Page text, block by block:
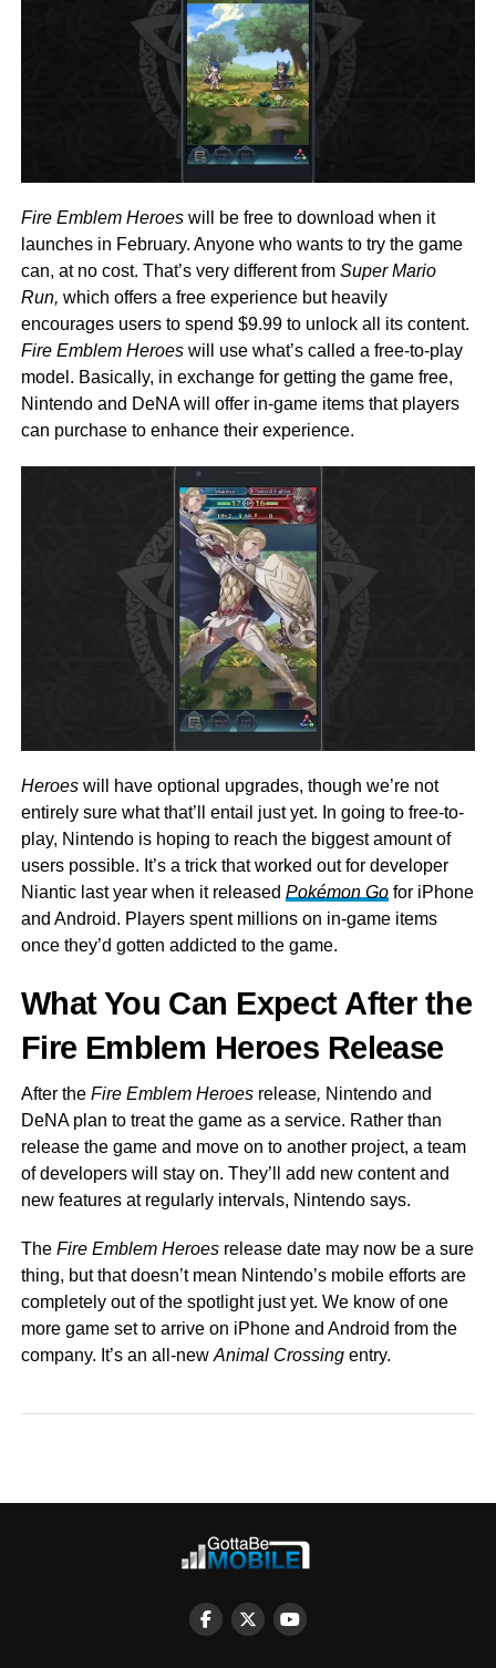
Fire Emblem Heroes will be free to download when it
launches in February. Anyone who wants to try the game
can, at no cost. That’s very different from Super Mario
Run, which offers a free experience but heavily
encourages users to spend $9.99 to unlock all its content.
Fire Emblem Heroes will use what’s called a free-to-play
model. Basically, in exchange for getting the game free,
Nintendo and DeNA will offer in-game items that players
can purchase to enhance their experience.
Heroes will have optional upgrades, though we’re not
entirely sure what that’ll entail just yet. In going to free-to-
play, Nintendo is hoping to reach the biggest amount of
users possible. It’s a trick that worked out for developer
Niantic last year when it released Pokémon Go for iPhone
and Android. Players spent millions on in-game items
once they’d gotten addicted to the game.
What You Can Expect After the
Fire Emblem Heroes Release
After the Fire Emblem Heroes release, Nintendo and
DeNA plan to treat the game as a service. Rather than
release the game and move on to another project, a team
of developers will stay on. They’ll add new content and
new features at regularly intervals, Nintendo says.
The Fire Emblem Heroes release date may now be a sure
thing, but that doesn’t mean Nintendo’s mobile efforts are
completely out of the spotlight just yet. We know of one
more game set to arrive on iPhone and Android from the
company. It’s an all-new Animal Crossing entry.